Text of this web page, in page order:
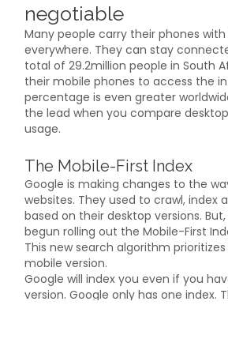
negotiable
Many people carry their phones
everywhere. They can stay
total of 29.2million people in South
their mobile phones to access the
percentage is even greater
the lead when you compare
usage.
The Mobile-First Index
Google is making changes to the
websites. They used to crawl, index
based on their desktop versions.
begun rolling out the Mobile-First
This new search algorithm prioritizes
mobile version.
Google will index you even if you
version. Google only has one index.